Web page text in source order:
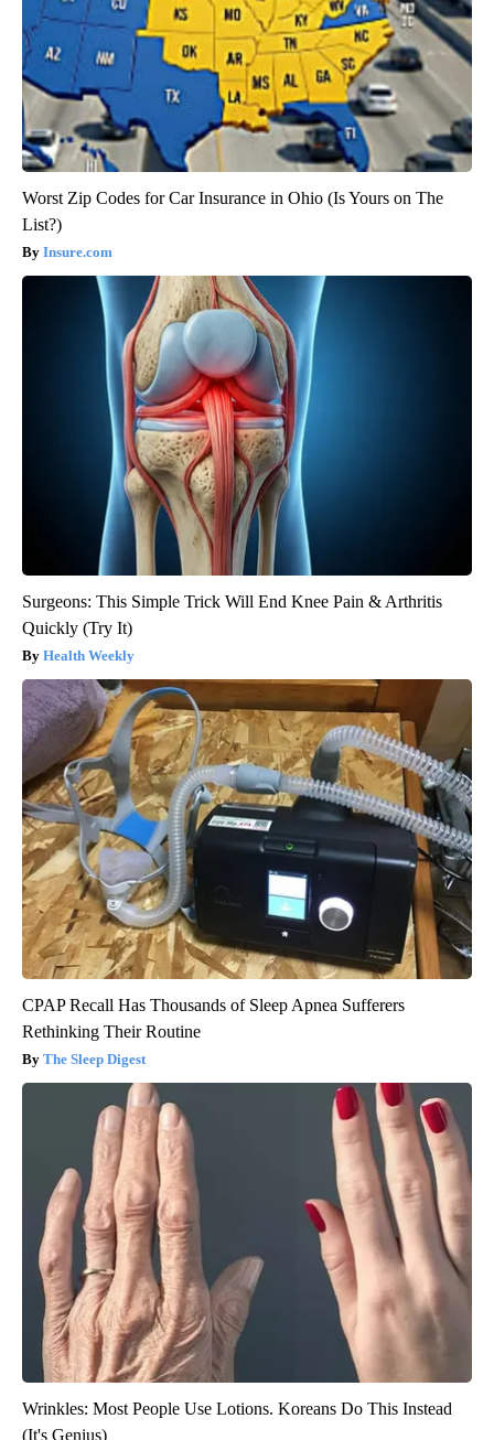
Worst Zip Codes for Car Insurance in Ohio (Is Yours on The
List?)
Insure.com
Surgeons: This Simple Trick Will End Knee Pain & Arthritis
Quickly (Try It)
Health Weekly
CPAP Recall Has Thousands of Sleep Apnea Sufferers
Rethinking Their Routine
The Sleep Digest
Wrinkles: Most People Use Lotions. Koreans Do This Instead
(It's Genius)